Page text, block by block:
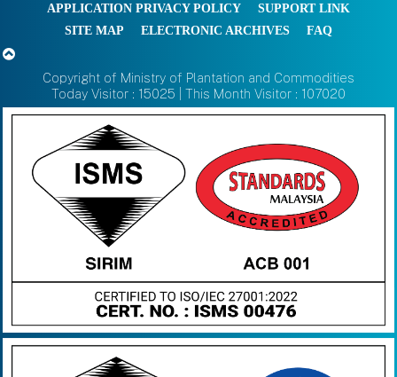
APPLICATION PRIVACY POLICY
SUPPORT LINK
SITE MAP
ELECTRONIC ARCHIVES FAQ
Copyright of Ministry of Plantation and Commodities
Today Visitor : 15025 | This Month Visitor : 107020